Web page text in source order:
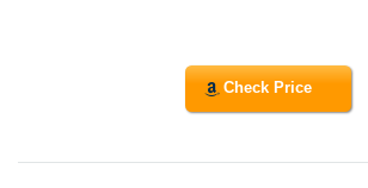
Check Price